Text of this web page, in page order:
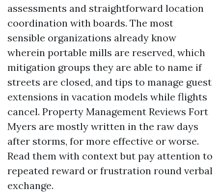
assessments and straightforward location
coordination with boards. The most
sensible organizations already know
wherein portable mills are reserved, which
mitigation groups they are able to name if
streets are closed, and tips to manage guest
extensions in vacation models while flights
cancel. Property Management Reviews Fort
Myers are mostly written in the raw days
after storms, for more effective or worse.
Read them with context but pay attention to
repeated reward or frustration round verbal
exchange.